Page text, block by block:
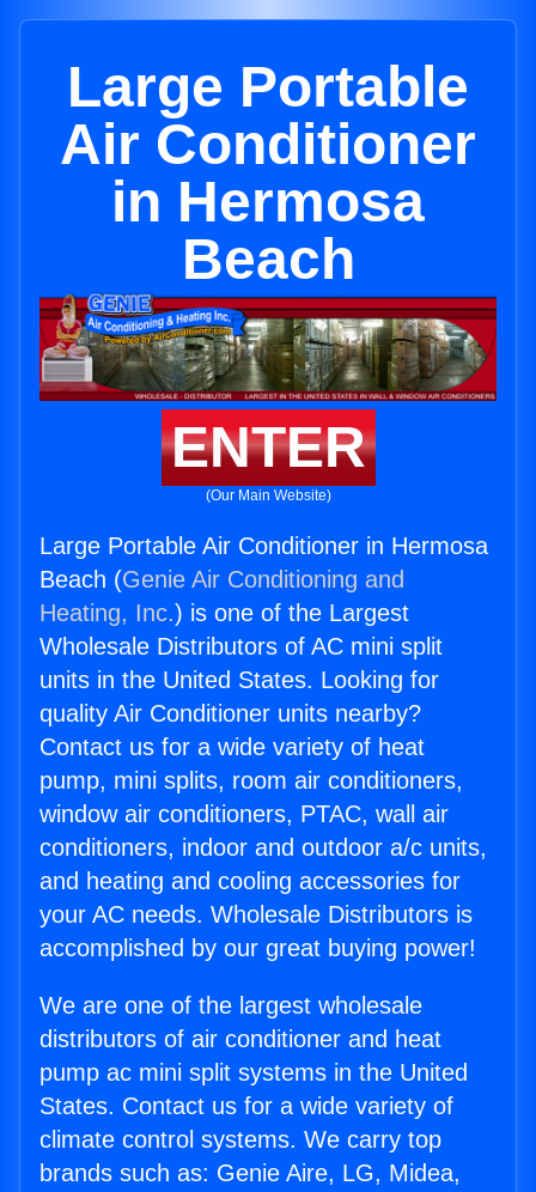
Large Portable
Air Conditioner
in Hermosa
Beach
ENTER
(Our Main Website)
Large Portable Air Conditioner in Hermosa
Beach (Genie Air Conditioning and
Heating, Inc.) is one of the Largest
Wholesale Distributors of AC mini split
units in the United States. Looking for
quality Air Conditioner units nearby?
Contact us for a wide variety of heat
pump, mini splits, room air conditioners,
window air conditioners, PTAC, wall air
conditioners, indoor and outdoor a/c units,
and heating and cooling accessories for
your AC needs. Wholesale Distributors is
accomplished by our great buying power!
We are one of the largest wholesale
distributors of air conditioner and heat
pump ac mini split systems in the United
States. Contact us for a wide variety of
climate control systems. We carry top
brands such as: Genie Aire, LG, Midea,